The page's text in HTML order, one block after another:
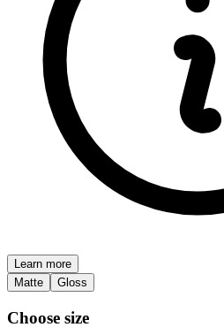
Learn more
Matte
Gloss
Choose size